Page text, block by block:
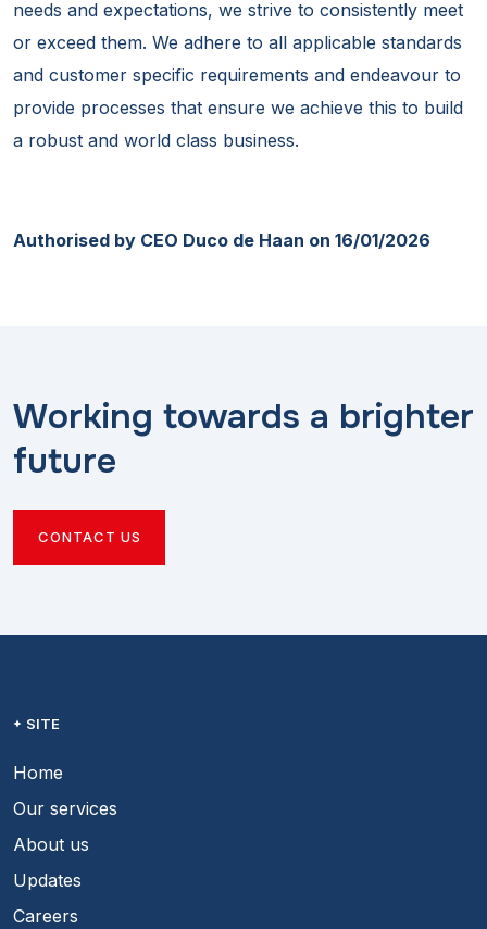
needs and expectations, we strive to consistently meet
or exceed them. We adhere to all applicable standards
and customer specific requirements and endeavour to
provide processes that ensure we achieve this to build
a robust and world class business.
Authorised by CEO Duco de Haan on 16/01/2026
Working towards a brighter
future
CONTACT US
SITE
Home
Our services
About us
Updates
Careers